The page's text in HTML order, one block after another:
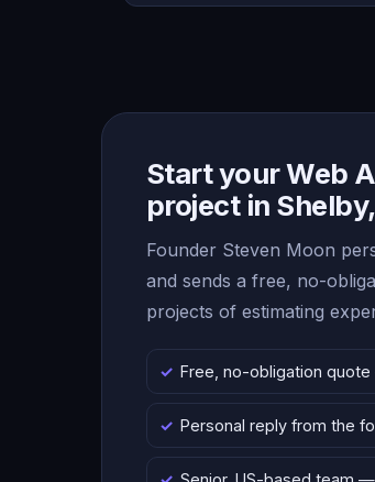
Start your Web
project in
Founder Steven Moon
and sends a free, no-
projects of estimating
Free, no-obligation
Personal reply from the